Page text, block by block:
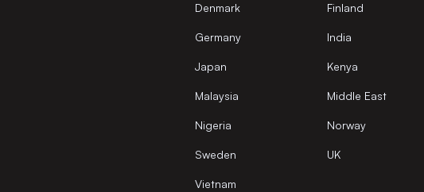
Denmark Finland
Germany India
Japan Kenya
Malaysia Middle East
Nigeria Norway
Sweden UK
Vietnam